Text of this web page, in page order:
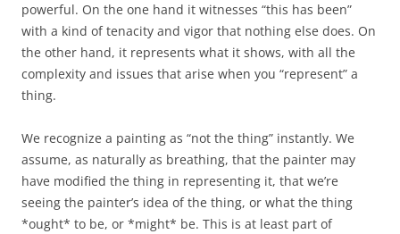
powerful. On the one hand it witnesses “this has been”
with a kind of tenacity and vigor that nothing else does. On
the other hand, it represents what it shows, with all the
complexity and issues that arise when you “represent” a
thing.
We recognize a painting as “not the thing” instantly. We
assume, as naturally as breathing, that the painter may
have modified the thing in representing it, that we’re
seeing the painter’s idea of the thing, or what the thing
*ought* to be, or *might* be. This is at least part of